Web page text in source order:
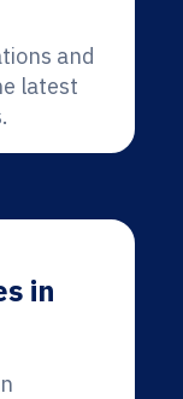
and
latest
in